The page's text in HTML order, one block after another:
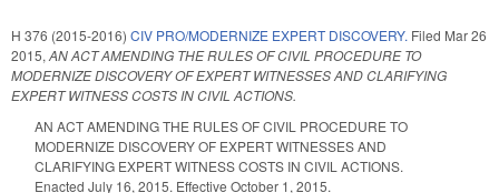
H 376 (2015-2016) CIV PRO/MODERNIZE EXPERT DISCOVERY. Filed Mar 26
2015, AN ACT AMENDING THE RULES OF CIVIL PROCEDURE TO
MODERNIZE DISCOVERY OF EXPERT WITNESSES AND CLARIFYING
EXPERT WITNESS COSTS IN CIVIL ACTIONS.
AN ACT AMENDING THE RULES OF CIVIL PROCEDURE TO
MODERNIZE DISCOVERY OF EXPERT WITNESSES AND
CLARIFYING EXPERT WITNESS COSTS IN CIVIL ACTIONS.
Enacted July 16, 2015. Effective October 1, 2015.